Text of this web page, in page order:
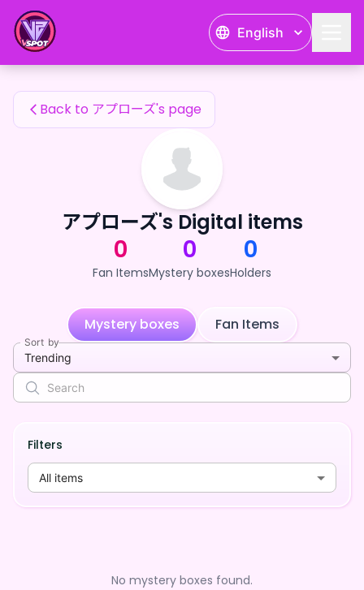
English
アプローズ's Fan Items
Back to アプローズ's page
アプローズ's Digital items
0
Fan Items
0
Mystery boxes
0
Holders
Mystery boxes Fan Items
Sort by
Trending
Filters
All items
No mystery boxes found.
アプローズ's Fan Items — 24karat